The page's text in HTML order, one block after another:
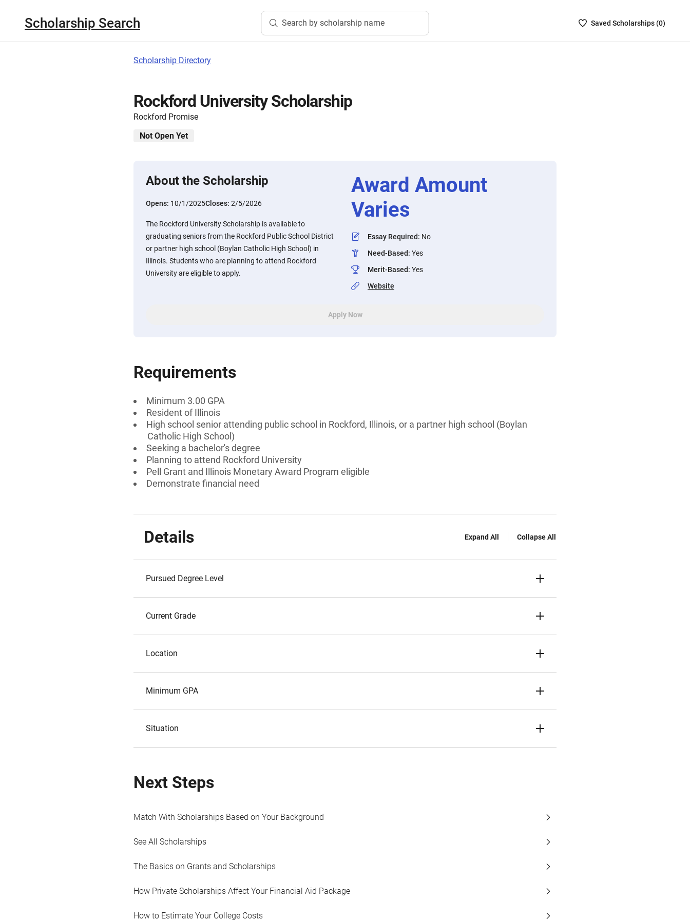
Scholarship Search Search by scholarship name
SavedSaved Scholarships (0)
Scholarship Directory
Rockford University Scholarship
Rockford Promise
Not Open Yet
About the Scholarship
Opens: 10/1/2025Closes: 2/5/2026
The Rockford University Scholarship is available to
graduating seniors from the Rockford Public School District
or partner high school (Boylan Catholic High School) in
Illinois. Students who are planning to attend Rockford
University are eligible to apply.
Award Amount
Varies
Essay Required: No
Need-Based: Yes
Merit-Based: Yes
Website
Apply Now
Requirements
Minimum 3.00 GPA
Resident of Illinois
High school senior attending public school in Rockford, Illinois, or a partner high school (Boylan
Catholic High School)
Seeking a bachelor's degree
Planning to attend Rockford University
Pell Grant and Illinois Monetary Award Program eligible
Demonstrate financial need
Details Expand All Collapse All
Pursued Degree Level
Current Grade
Location
Minimum GPA
Situation
Next Steps
Match With Scholarships Based on Your Background
See All Scholarships
The Basics on Grants and Scholarships
How Private Scholarships Affect Your Financial Aid Package
How to Estimate Your College Costs